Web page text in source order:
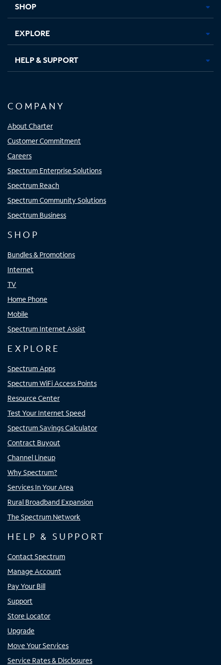
SHOP
EXPLORE
HELP & SUPPORT
COMPANY
About Charter
Customer Commitment
Careers
Spectrum Enterprise Solutions
Spectrum Reach
Spectrum Community Solutions
Spectrum Business
SHOP
Bundles & Promotions
Internet
TV
Home Phone
Mobile
Spectrum Internet Assist
EXPLORE
Spectrum Apps
Spectrum WiFi Access Points
Resource Center
Test Your Internet Speed
Spectrum Savings Calculator
Contract Buyout
Channel Lineup
Why Spectrum?
Services In Your Area
Rural Broadband Expansion
The Spectrum Network
HELP & SUPPORT
Contact Spectrum
Manage Account
Pay Your Bill
Support
Store Locator
Upgrade
Move Your Services
Service Rates & Disclosures